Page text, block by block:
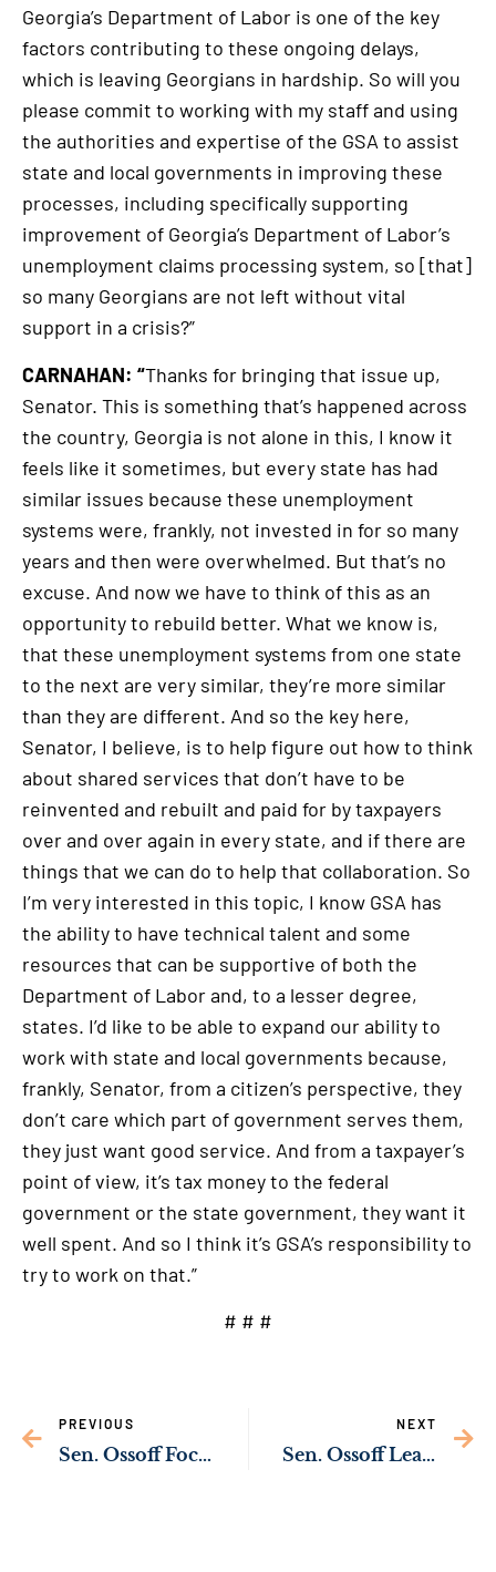
Georgia’s Department of Labor is one of the key
factors contributing to these ongoing delays,
which is leaving Georgians in hardship. So will you
please commit to working with my staff and using
the authorities and expertise of the GSA to assist
state and local governments in improving these
processes, including specifically supporting
improvement of Georgia’s Department of Labor’s
unemployment claims processing system, so [that]
so many Georgians are not left without vital
support in a crisis?”
CARNAHAN: “Thanks for bringing that issue up,
Senator. This is something that’s happened across
the country, Georgia is not alone in this, I know it
feels like it sometimes, but every state has had
similar issues because these unemployment
systems were, frankly, not invested in for so many
years and then were overwhelmed. But that’s no
excuse. And now we have to think of this as an
opportunity to rebuild better. What we know is,
that these unemployment systems from one state
to the next are very similar, they’re more similar
than they are different. And so the key here,
Senator, I believe, is to help figure out how to think
about shared services that don’t have to be
reinvented and rebuilt and paid for by taxpayers
over and over again in every state, and if there are
things that we can do to help that collaboration. So
I’m very interested in this topic, I know GSA has
the ability to have technical talent and some
resources that can be supportive of both the
Department of Labor and, to a lesser degree,
states. I’d like to be able to expand our ability to
work with state and local governments because,
frankly, Senator, from a citizen’s perspective, they
don’t care which part of government serves them,
they just want good service. And from a taxpayer’s
point of view, it’s tax money to the federal
government or the state government, they want it
well spent. And so I think it’s GSA’s responsibility to
try to work on that.”
# # #
PREVIOUS
Sen. Ossoff Focuses on Job Creation in Chattahoochee River Valley as Senate Develops Infrastructure Bill
NEXT
Sen. Ossoff Leads Bipartisan Push to Fix COVID Travel Waiver Delays Hurting Georgia’s Economy